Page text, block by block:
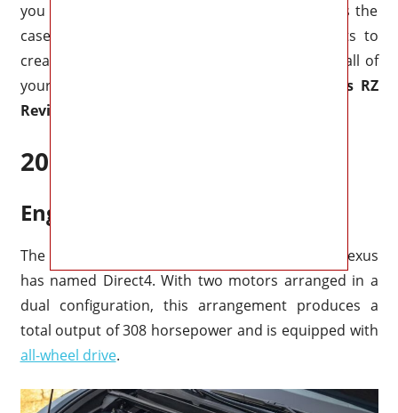
you need much more space for cargo. If that is the
case, you may easily fold down the back seats to
create a larger storage space that can easily fit all of
your personal things and baggage.
2026 Lexus RZ
Review
2026 Lexus RZ Specs
Engine & Performance
The RZ450e has an all-electric drivetrain that Lexus
has named Direct4. With two motors arranged in a
dual configuration, this arrangement produces a
total output of 308 horsepower and is equipped with
all-wheel drive.